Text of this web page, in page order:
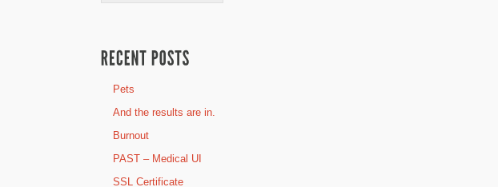
Pets
And the results are in.
Burnout
PAST – Medical UI
SSL Certificate